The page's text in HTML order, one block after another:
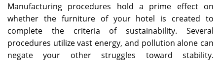
Manufacturing procedures hold a prime effect on
whether the furniture of your hotel is created to
complete the criteria of sustainability. Several
procedures utilize vast energy, and pollution alone can
negate your other struggles toward stability.